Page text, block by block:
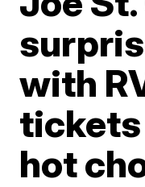
with
tickets
hot